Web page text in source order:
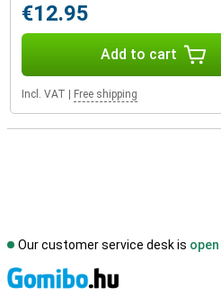
€12.95
Add to cart
Incl. VAT Free shipping
Our customer service desk is open